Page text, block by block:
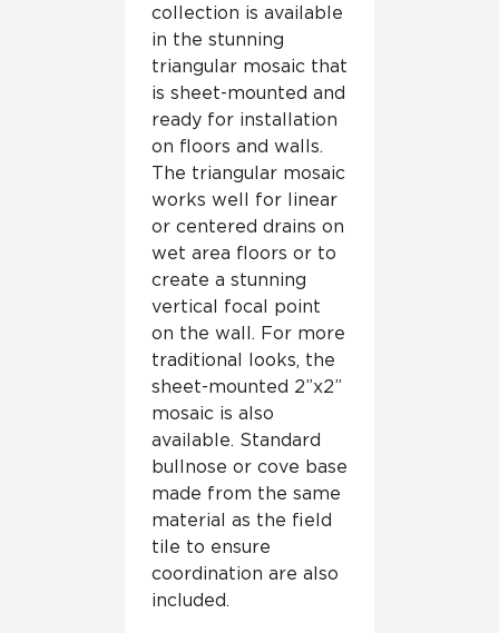
collection is available
in the stunning
triangular mosaic that
is sheet-mounted and
ready for installation
on floors and walls.
The triangular mosaic
works well for linear
or centered drains on
wet area floors or to
create a stunning
vertical focal point
on the wall. For more
traditional looks, the
sheet-mounted 2”x2”
mosaic is also
available. Standard
bullnose or cove base
made from the same
material as the field
tile to ensure
coordination are also
included.